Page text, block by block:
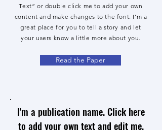
Text” or double click me to add your own
content and make changes to the font. I’m a
great place for you to tell a story and let
your users know a little more about you.
Read the Paper
I'm a publication name. Click here
to add your own text and edit me.